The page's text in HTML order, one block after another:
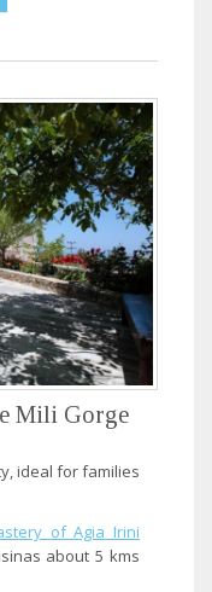
Mili Gorge
ideal for families
of Agia Irini
about 5 kms